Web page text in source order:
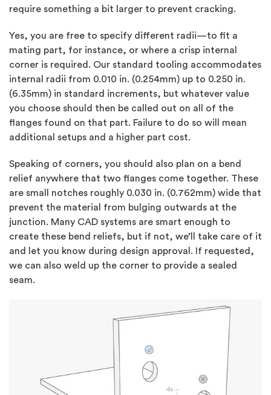
require something a bit larger to prevent cracking.
Yes, you are free to specify different radii—to fit a
mating part, for instance, or where a crisp internal
corner is required. Our standard tooling accommodates
internal radii from 0.010 in. (0.254mm) up to 0.250 in.
(6.35mm) in standard increments, but whatever value
you choose should then be called out on all of the
flanges found on that part. Failure to do so will mean
additional setups and a higher part cost.
Speaking of corners, you should also plan on a bend
relief anywhere that two flanges come together. These
are small notches roughly 0.030 in. (0.762mm) wide that
prevent the material from bulging outwards at the
junction. Many CAD systems are smart enough to
create these bend reliefs, but if not, we’ll take care of it
and let you know during design approval. If requested,
we can also weld up the corner to provide a sealed
seam.